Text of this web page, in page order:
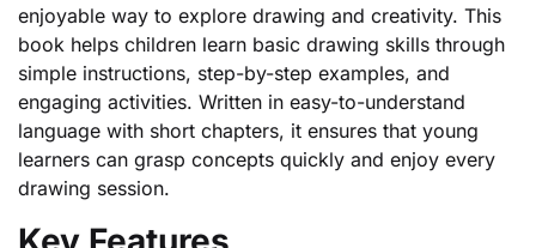
enjoyable way to explore drawing and creativity. This
book helps children learn basic drawing skills through
simple instructions, step-by-step examples, and
engaging activities. Written in easy-to-understand
language with short chapters, it ensures that young
learners can grasp concepts quickly and enjoy every
drawing session.